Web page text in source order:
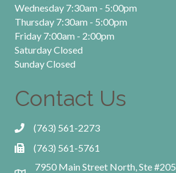
Wednesday 7:30am - 5:00pm
Thursday 7:30am - 5:00pm
Friday 7:00am - 2:00pm
Saturday Closed
Sunday Closed
Contact Us
(763) 561-2273
(763) 561-5761
7950 Main Street North, Ste #205